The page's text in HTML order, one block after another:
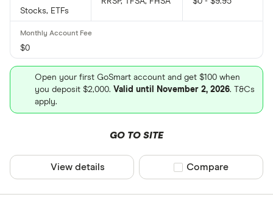
Stocks, ETFs
$0
Open your first GoSmart account and get $100 when
you deposit $2,000. Valid until November 2, 2026. T&Cs
apply.
GO TO SITE
View details Compare product
Compare